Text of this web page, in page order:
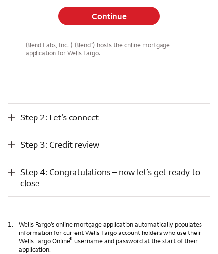
Continue
Blend Labs, Inc. (“Blend”) hosts the online mortgage
application for Wells Fargo.
Step 2: Let’s connect
Step 3: Credit review
Step 4: Congratulations – now let’s get ready to
close
1.
Wells Fargo’s online mortgage application automatically populates
information for current Wells Fargo account holders who use their
Wells Fargo Online® username and password at the start of their
application.